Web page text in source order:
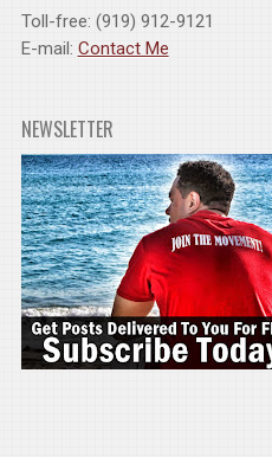
Toll-free: (919) 912-9121
E-mail: Contact Me
NEWSLETTER